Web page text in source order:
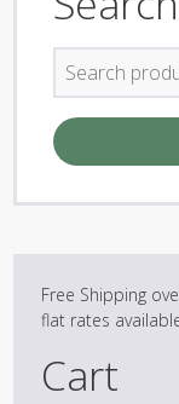
Search
for:
Cart